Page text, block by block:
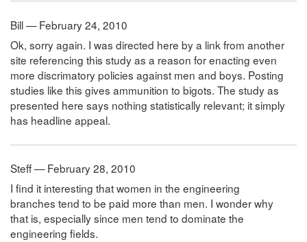
Bill — February 24, 2010
Ok, sorry again. I was directed here by a link from another
site referencing this study as a reason for enacting even
more discrimatory policies against men and boys. Posting
studies like this gives ammunition to bigots. The study as
presented here says nothing statistically relevant; it simply
has headline appeal.
Steff — February 28, 2010
I find it interesting that women in the engineering
branches tend to be paid more than men. I wonder why
that is, especially since men tend to dominate the
engineering fields.